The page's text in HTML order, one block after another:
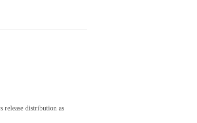
release distribution as